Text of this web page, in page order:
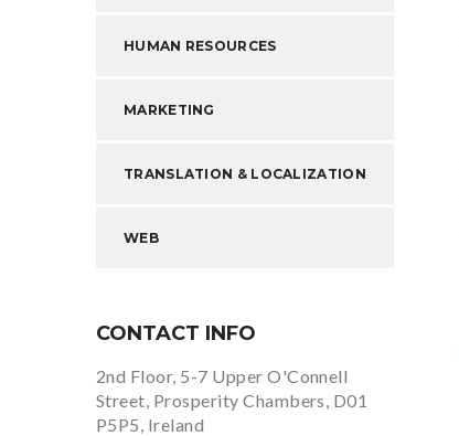
HUMAN RESOURCES
MARKETING
TRANSLATION & LOCALIZATION
WEB
CONTACT INFO
2nd Floor, 5-7 Upper O'Connell
Street, Prosperity Chambers, D01
P5P5, Ireland